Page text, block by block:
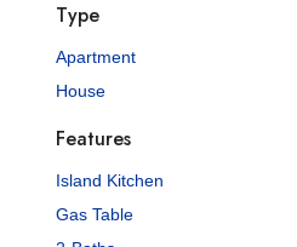
Type
Apartment
House
Features
Island Kitchen
Gas Table